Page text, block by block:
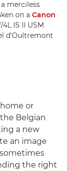
merciless
on a Canon
IS II USM
d'Oultremont
or
Belgian
a new
an image
the right